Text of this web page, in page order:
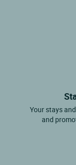
Your stays
and